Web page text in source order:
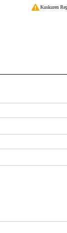
Kuskuren